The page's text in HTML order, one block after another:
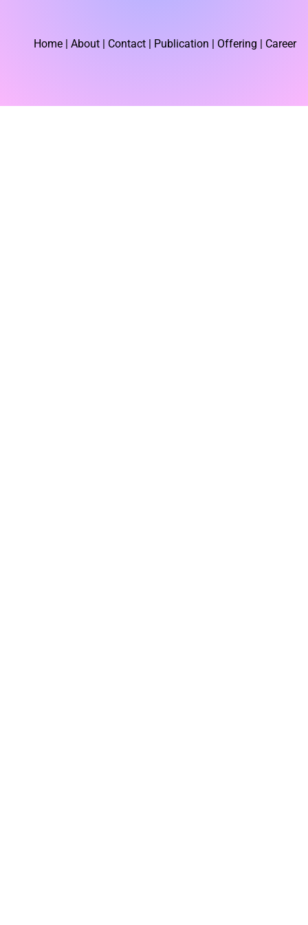
Home | About | Contact | Publication | Offering | Career